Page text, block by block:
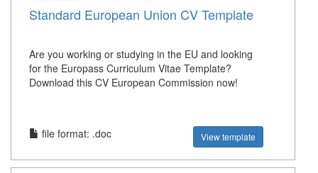
Standard European Union CV Template
Are you working or studying in the EU and looking
for the Europass Curriculum Vitae Template?
Download this CV European Commission now!
file format: .doc View template